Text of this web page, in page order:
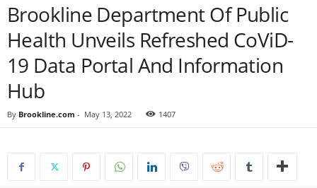
Brookline Department Of Public
Health Unveils Refreshed CoViD-
19 Data Portal And Information
Hub
By Brookline.com - May 13, 2022 1407